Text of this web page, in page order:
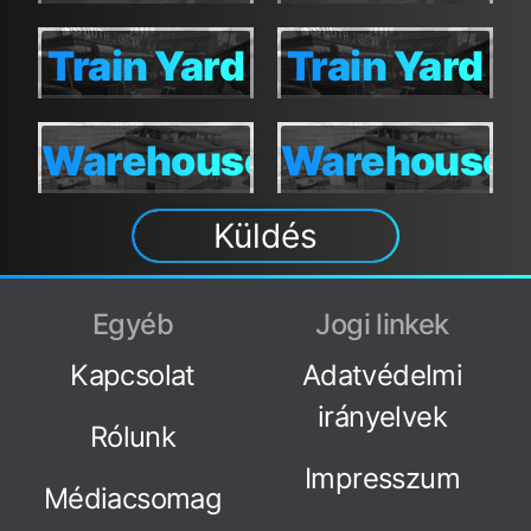
TDM
TDM
S&D
S&D
TDM
TDM
Train
Yard S&D
Train Yard
S&D
Train
Yard
TDM
Train Yard
TDM
Warehouse
S&D
Warehouse
S&D
Warehouse
TDM
Warehouse
TDM
Küldés
Egyéb
Kapcsolat
Rólunk
Médiacsomag
Jogi linkek
Adatvédelmi
irányelvek
Impresszum